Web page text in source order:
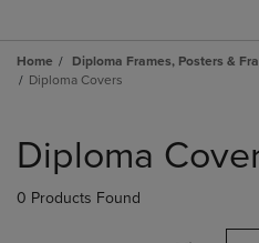
Home Diploma Frames, Posters &
Diploma Covers
products
Diploma
0 Products Found